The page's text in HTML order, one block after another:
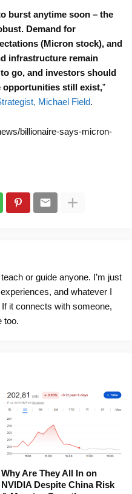
burst anytime soon – the
Demand for
(Micron stock), and
infrastructure remain
go, and investors should
opportunities still exist,”
Michael Field.
billionaire-says-micron-
or guide anyone. I’m just
and whatever I
it connects with someone,
too.
Why Are They All In on
NVIDIA Despite China Risk